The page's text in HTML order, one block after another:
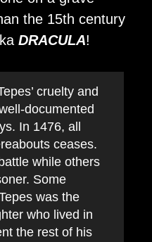
the 15th century
DRACULA!
cruelty and
documented
In 1476, all
ceases.
while others
Some
was the
who lived in
the rest of his